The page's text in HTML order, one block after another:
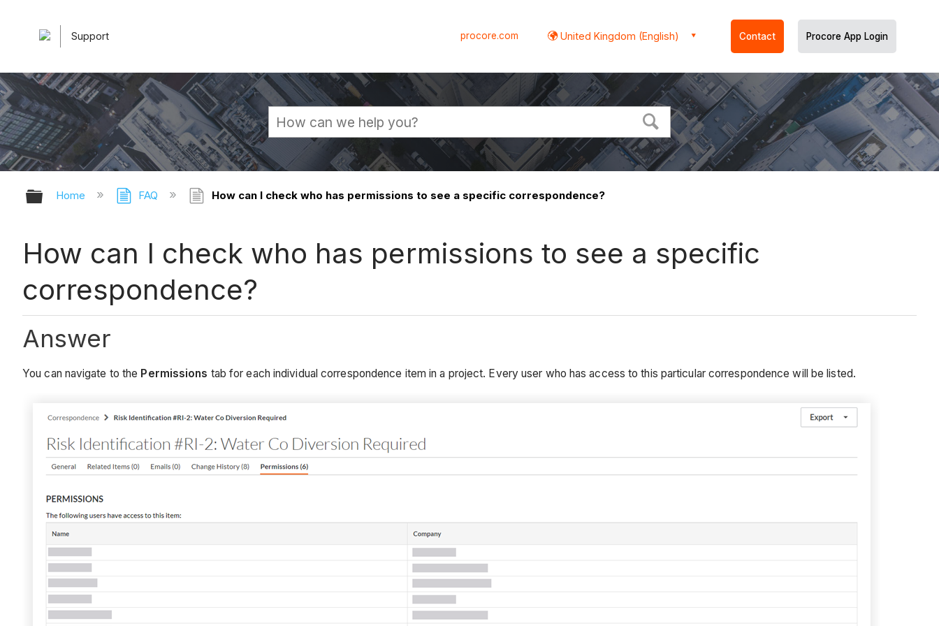
Support procore.com United Kingdom (English) Contact Procore App Login
Expand/collapse global hierarchy
Home FAQ How can I check who has permissions to see a specific correspondence?
How can I check who has permissions to see a specific
correspondence?
Answer
You can navigate to the Permissions tab for each individual correspondence item in a project. Every user who has access to this particular correspondence will be listed.